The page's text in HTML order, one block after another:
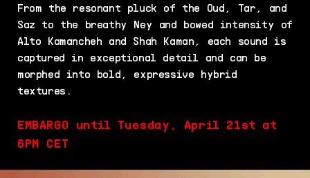
From the resonant pluck of the Oud, Tar, and
Saz to the breathy Ney and bowed intensity of
Alto Kamancheh and Shah Kaman, each sound is
captured in exceptional detail and can be
morphed into bold, expressive hybrid
textures.
EMBARGO until Tuesday, April 21st at
6PM CET